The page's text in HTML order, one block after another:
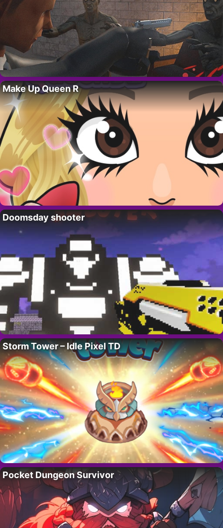
Make Up Queen R
Doomsday shooter
Storm Tower – Idle Pixel TD
Pocket Dungeon Survivor